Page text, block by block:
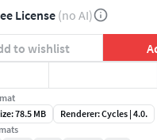
License (no AI)
to wishlist
78.5 MB
Renderer: Cycles | 4.0.